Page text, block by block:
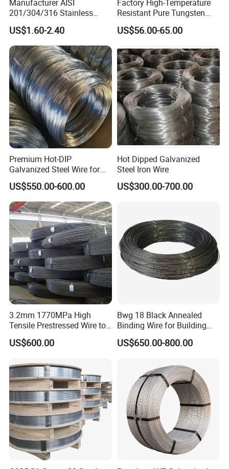
Manufacturer AISI
201/304/316 Stainless
Steel Soft Hydrogen
Annealed/Bright Drawn
Spring Binding Wire Binding
Wire for Industrial Factory
Direct
US$1.60-2.40
Factory High-Temperature
Resistant Pure Tungsten
Wire W1 W2 W3 W4
Customizable 0.05 to 3mm
Machining EDM
US$56.00-65.00
Premium Hot-DIP
Galvanized Steel Wire for
Binding Needs
US$550.00-600.00
Hot Dipped Galvanized
Steel Iron Wire
US$300.00-700.00
3.2mm 1770MPa High
Tensile Prestressed Wire to
Bolivia
US$600.00
Bwg 18 Black Annealed
Binding Wire for Building
Construction
US$650.00-800.00